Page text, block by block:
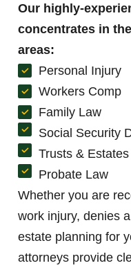
Our highly-
concentrates in
areas:
Personal Injury
Workers Comp
Family Law
Social Security
Trusts & Estates
Probate Law
Whether you are
work injury, denies
estate planning for
attorneys provide